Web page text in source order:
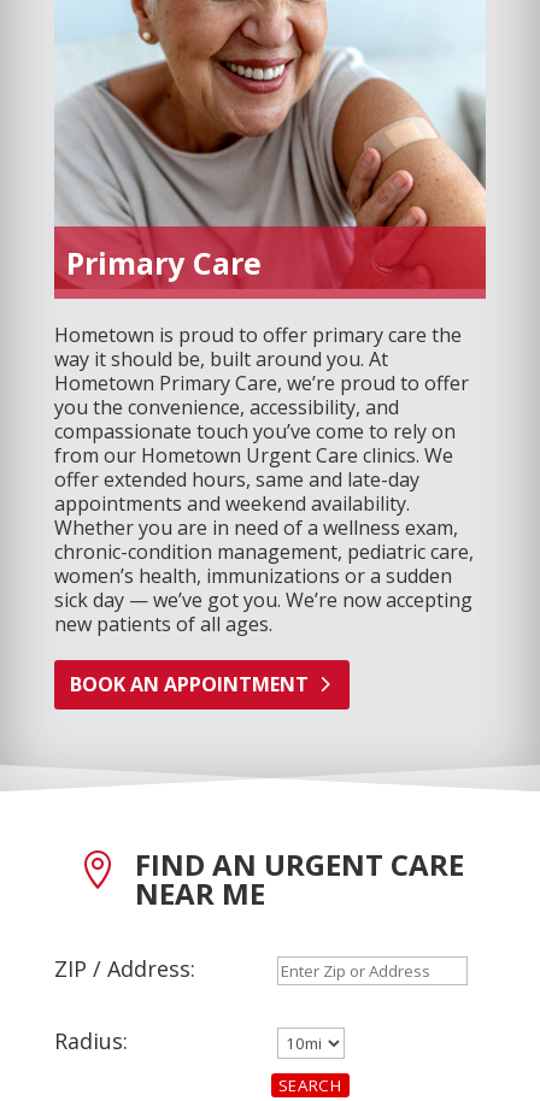
Primary Care
Hometown is proud to offer primary care the
way it should be, built around you. At
Hometown Primary Care, we’re proud to offer
you the convenience, accessibility, and
compassionate touch you’ve come to rely on
from our Hometown Urgent Care clinics. We
offer extended hours, same and late-day
appointments and weekend availability.
Whether you are in need of a wellness exam,
chronic-condition management, pediatric care,
women’s health, immunizations or a sudden
sick day — we’ve got you. We’re now accepting
new patients of all ages.
BOOK AN APPOINTMENT
 FIND AN URGENT CARE
NEAR ME
ZIP / Address:
Radius: